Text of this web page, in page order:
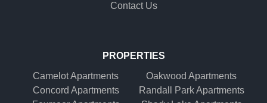
Contact Us
PROPERTIES
Camelot Apartments
Concord Apartments
Oakwood Apartments
Randall Park Apartments